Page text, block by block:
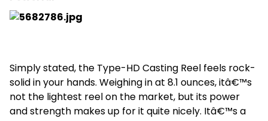
Simply stated, the Type-HD Casting Reel feels rock-
solid in your hands. Weighing in at 8.1 ounces, itâ€™s
not the lightest reel on the market, but its power
and strength makes up for it quite nicely. Itâ€™s a